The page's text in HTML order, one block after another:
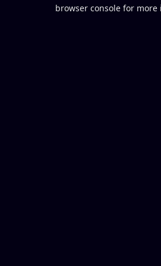
browser console for